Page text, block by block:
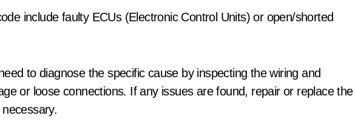
include faulty ECUs (Electronic Control Units) or open/shorted
to diagnose the specific cause by inspecting the wiring and
or loose connections. If any issues are found, repair or replace the